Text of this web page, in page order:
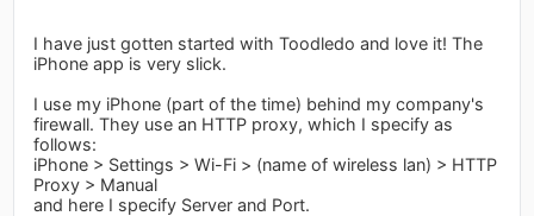
I have just gotten started with Toodledo and love it! The
iPhone app is very slick.
I use my iPhone (part of the time) behind my company's
firewall. They use an HTTP proxy, which I specify as
follows:
iPhone > Settings > Wi-Fi > (name of wireless lan) > HTTP
Proxy > Manual
and here I specify Server and Port.